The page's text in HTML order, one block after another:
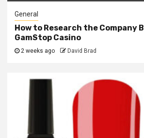
General
How to Research the Company
GamStop Casino
2 weeks ago David Brad